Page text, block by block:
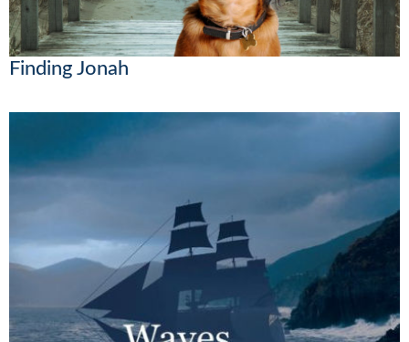
Finding Jonah